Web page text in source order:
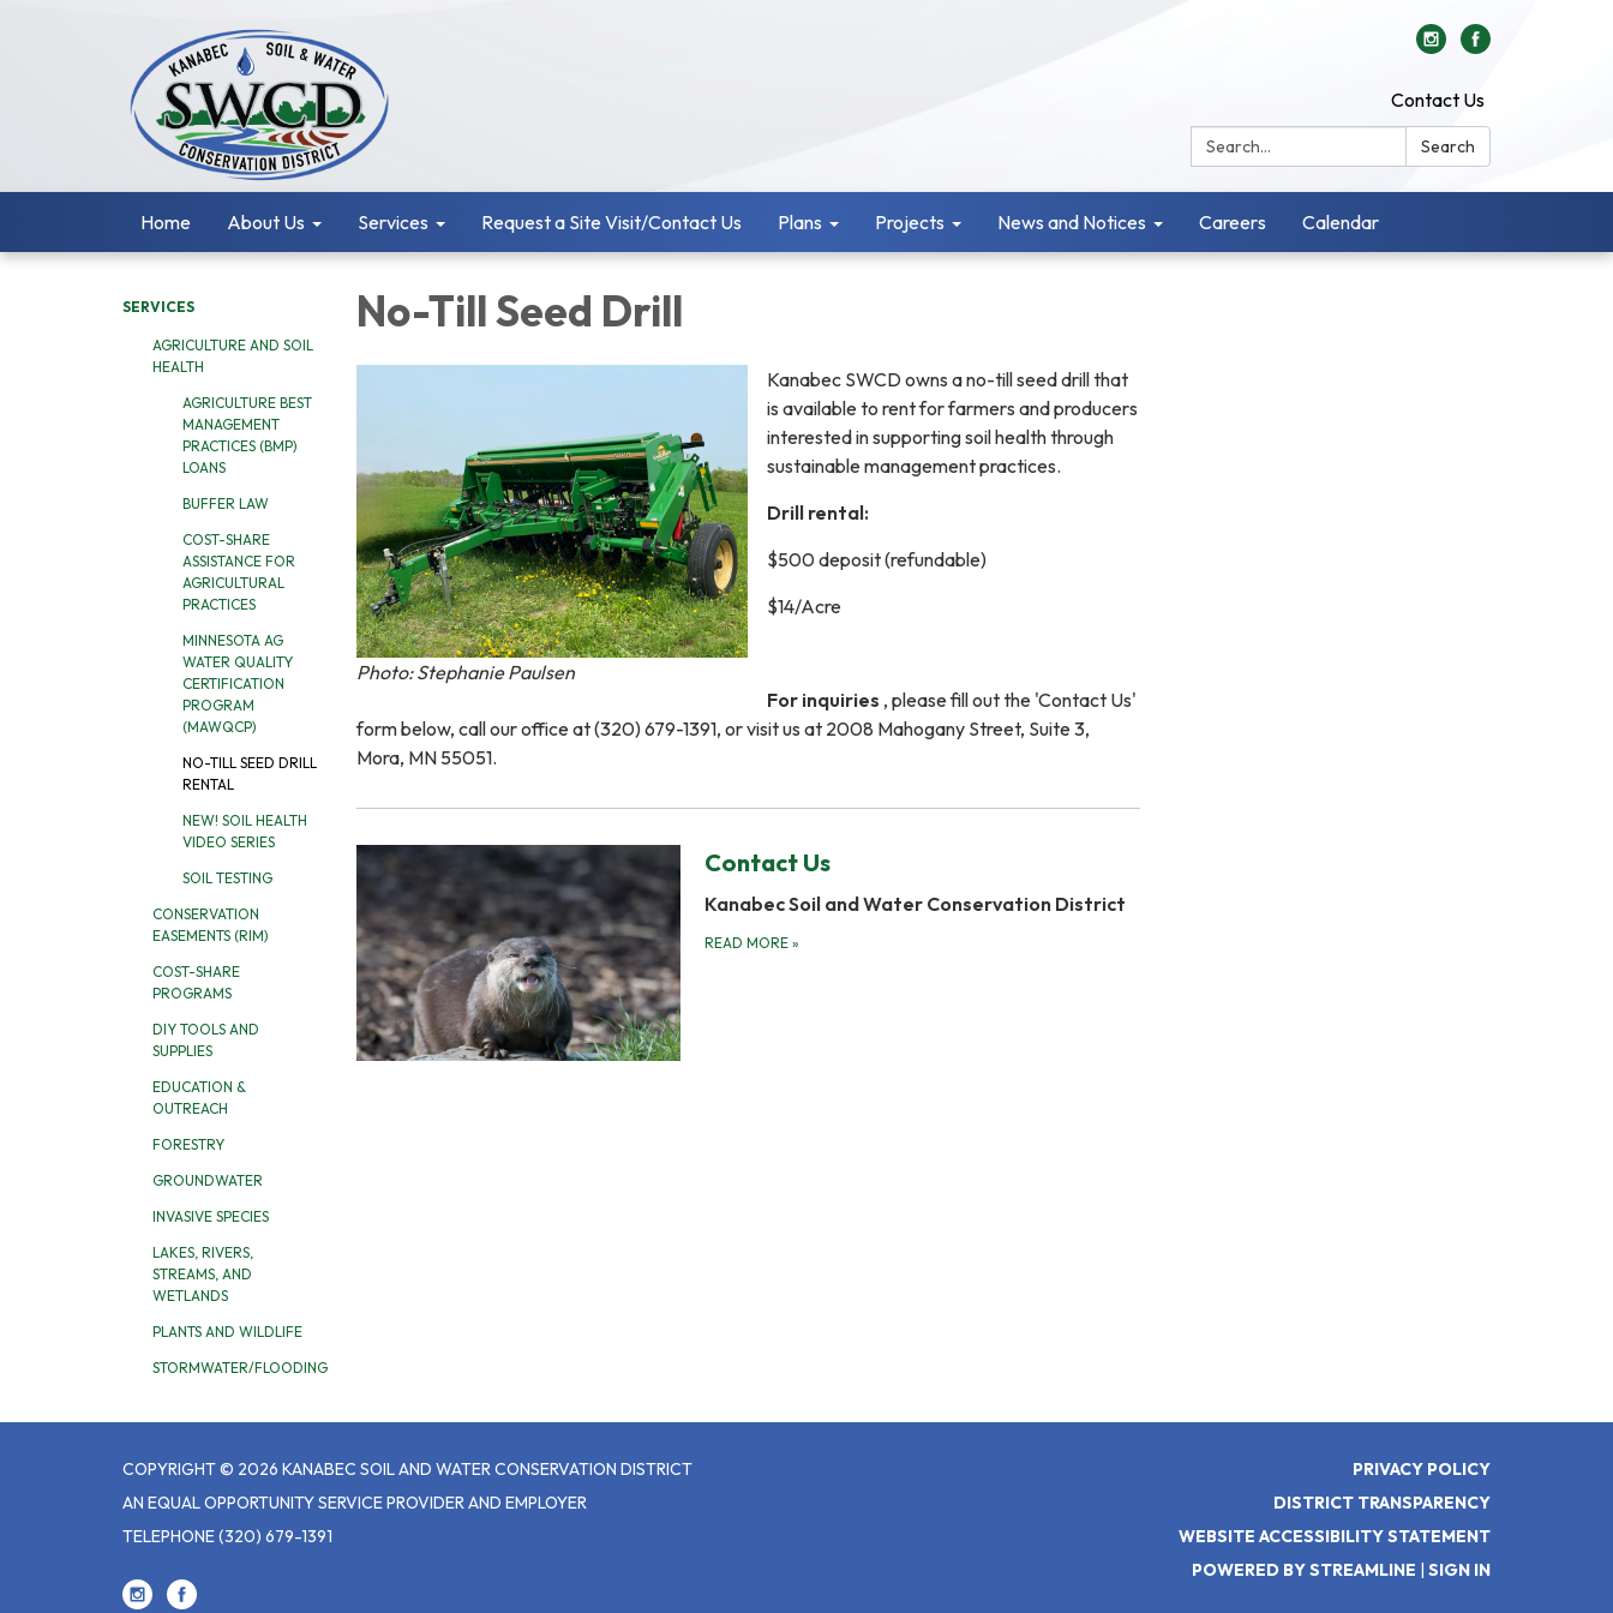
Contact Us
Search:
Search
Home About Us Services Request a Site Visit/Contact Us Plans Projects News and Notices Careers Calendar
SERVICES
AGRICULTURE AND SOIL
HEALTH
AGRICULTURE BEST
MANAGEMENT
PRACTICES (BMP)
LOANS
BUFFER LAW
COST-SHARE
ASSISTANCE FOR
AGRICULTURAL
PRACTICES
MINNESOTA AG
WATER QUALITY
CERTIFICATION
PROGRAM
(MAWQCP)
NO-TILL SEED DRILL
RENTAL
NEW! SOIL HEALTH
VIDEO SERIES
SOIL TESTING
CONSERVATION
EASEMENTS (RIM)
COST-SHARE
PROGRAMS
DIY TOOLS AND
SUPPLIES
EDUCATION &
OUTREACH
FORESTRY
GROUNDWATER
INVASIVE SPECIES
LAKES, RIVERS,
STREAMS, AND
WETLANDS
PLANTS AND WILDLIFE
STORMWATER/FLOODING
No-Till Seed Drill
Photo: Stephanie Paulsen
Kanabec SWCD owns a no-till seed drill that
is available to rent for farmers and producers
interested in supporting soil health through
sustainable management practices.
Drill rental:
$500 deposit (refundable)
$14/Acre
For inquiries , please fill out the 'Contact Us'
form below, call our office at (320) 679-1391, or visit us at 2008 Mahogany Street, Suite 3,
Mora, MN 55051.
Contact Us
Kanabec Soil and Water Conservation District
READ MORE »
COPYRIGHT © 2026 KANABEC SOIL AND WATER CONSERVATION DISTRICT
AN EQUAL OPPORTUNITY SERVICE PROVIDER AND EMPLOYER
TELEPHONE(320) 679-1391
PRIVACY POLICY
DISTRICT TRANSPARENCY
WEBSITE ACCESSIBILITY STATEMENT
POWERED BY STREAMLINE | SIGN IN